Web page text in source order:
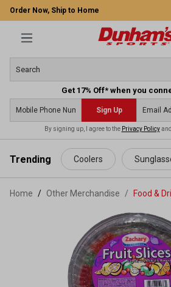
content
Order Now, Ship to Home
Get 17% Off* when you
Sign Up
By signing up, I agree to the Privacy Policy
Trending Coolers
Home Other Merchandise / Food &